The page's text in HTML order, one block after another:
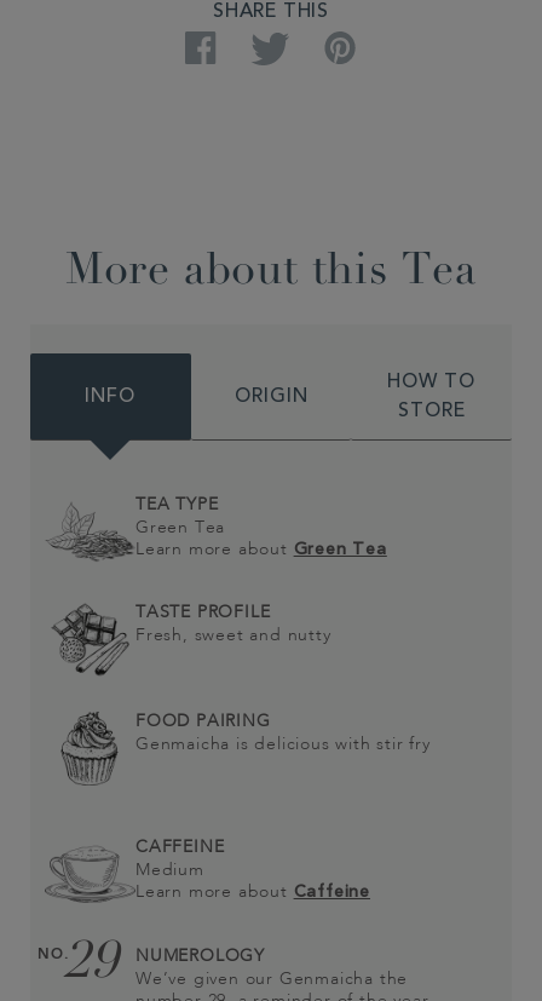
SHARE THIS
Facebook Twitter Pinterest
More about this Tea
INFO ORIGIN
HOW TO
STORE
TEA TYPE
Green Tea
Learn more about Green Tea
TASTE PROFILE
Fresh, sweet and nutty
FOOD PAIRING
Genmaicha is delicious with stir fry
CAFFEINE
Medium
Learn more about Caffeine
NO.29
NUMEROLOGY
We’ve given our Genmaicha the